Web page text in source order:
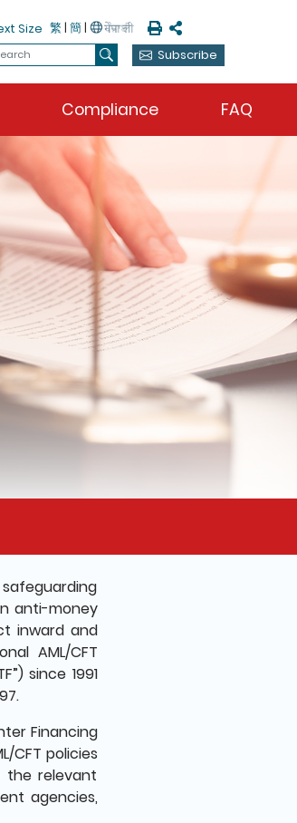
Size 繁 | 簡| PrintShare
SearchSubscribe
Compliance FAQ
anti-money
inward and
AML/CFT
since 1991
Financing
CFT policies
the relevant
agencies,